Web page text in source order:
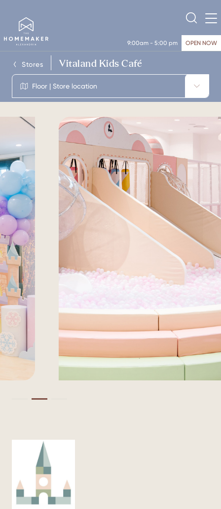
9:00am - 5:00 pm OPEN NOW
Stores Vitaland Kids Café
Floor | Store location